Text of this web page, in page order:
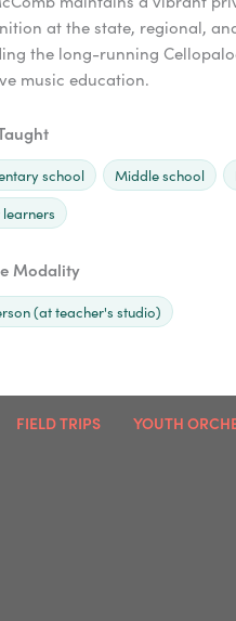
at the state, regional,
the long-running
music education.
school Middle school
Modality
(at teacher's studio)
FIELD TRIPS YOUTH